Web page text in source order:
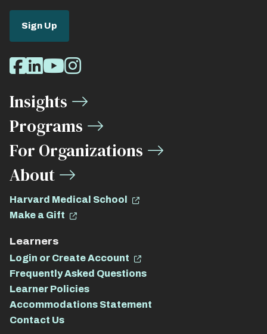
Sign Up
Social
Media
Links
Facebook
LinkedIn
Youtube
Instagram
Insights
Programs
For Organizations
About
Harvard Medical School
Make a Gift
Learners
Login or Create Account
Frequently Asked Questions
Learner Policies
Accommodations Statement
Contact Us